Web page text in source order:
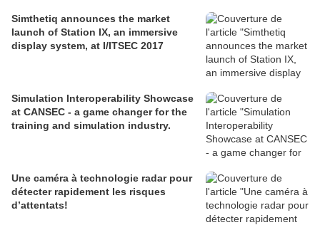
Simthetiq announces the market
launch of Station IX, an immersive
display system, at I/ITSEC 2017
Simulation Interoperability Showcase
at CANSEC - a game changer for the
training and simulation industry.
Une caméra à technologie radar pour
détecter rapidement les risques
d’attentats!